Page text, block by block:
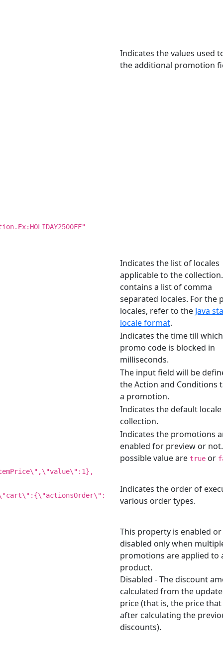
Indicates the values used
the additional promotion
Indicates the list of locales
applicable to the
contains a list of comma
separated locales. For the
locales, refer to the Java
locale format.
Indicates the time till
promo code is blocked in
milliseconds.
The input field will be
the Action and Conditions
a promotion.
Indicates the default
collection.
Indicates the promotions
enabled for preview or
possible value are true or
Indicates the order of
various order types.
This property is enabled or
disabled only when
promotions are applied to
product.
Disabled - The discount
calculated from the
price (that is, the price
after calculating the
discounts).